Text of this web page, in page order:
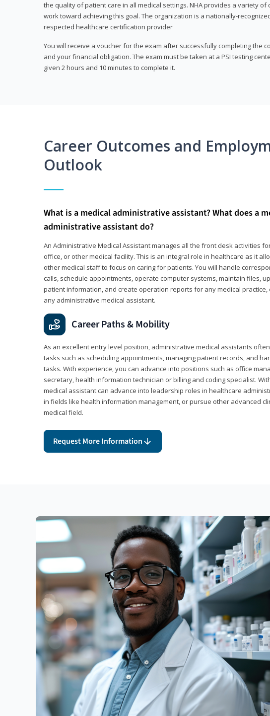
the quality of patient care in all medical settings. NHA provides a variety of
work toward achieving this goal. The organization is a nationally-
respected healthcare certification provider
You will receive a voucher for the exam after successfully completing the
and your financial obligation. The exam must be taken at a PSI testing
given 2 hours and 10 minutes to complete it.
Career Outcomes and
Outlook
What is a medical administrative assistant? What does a
administrative assistant do?
An Administrative Medical Assistant manages all the front desk activities
office, or other medical facility. This is an integral role in healthcare as it
other medical staff to focus on caring for patients. You will handle
calls, schedule appointments, operate computer systems, maintain files,
patient information, and create operation reports for any medical
any administrative medical assistant.
Career Paths & Mobility
As an excellent entry level position, administrative medical assistants
tasks such as scheduling appointments, managing patient records, and
tasks. With experience, you can advance into positions such as office
secretary, health information technician or billing and coding specialist.
medical assistant can advance into leadership roles in healthcare
in fields like health information management, or pursue other advanced
medical field.
Request More Information